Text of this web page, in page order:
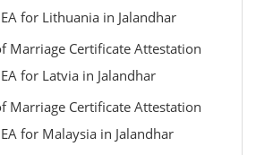
for Lithuania in Jalandhar
Marriage Certificate Attestation
for Latvia in Jalandhar
Marriage Certificate Attestation
for Malaysia in Jalandhar